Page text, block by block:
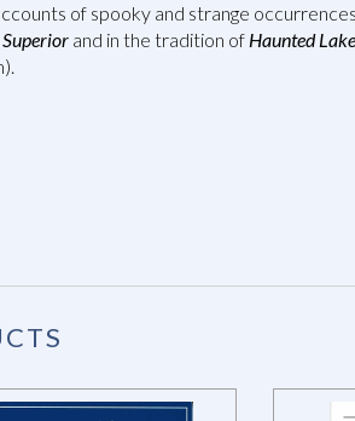
of spooky and strange
and in the tradition of Haunted